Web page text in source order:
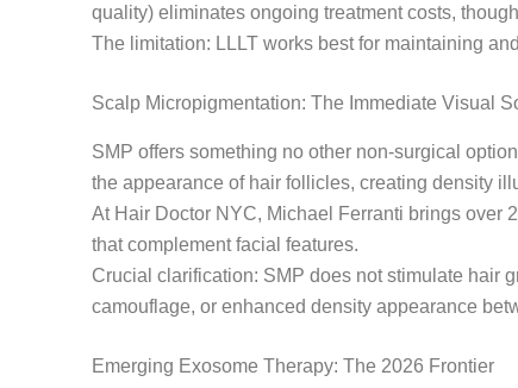
quality) eliminates ongoing treatment costs,
The limitation: LLLT works best for maintaining
Scalp Micropigmentation: The Immediate Visual
SMP offers something no other non-surgical
the appearance of hair follicles, creating density
At Hair Doctor NYC, Michael Ferranti brings over
that complement facial features.
Crucial clarification: SMP does not stimulate hair
camouflage, or enhanced density appearance
Emerging Exosome Therapy: The 2026 Frontier